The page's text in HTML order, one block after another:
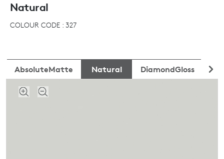
Natural
COLOUR CODE : 327
AbsoluteMatte Natural DiamondGloss